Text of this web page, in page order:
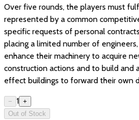
Over five rounds, the players must
represented by a common
specific requests of personal
placing a limited number of
enhance their machinery to acquire
construction actions and to build and
effect buildings to forward their own
− 1 +
Out of Stock